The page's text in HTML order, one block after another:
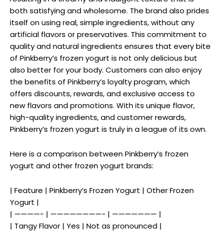
both satisfying and wholesome. The brand also prides
itself on using real, simple ingredients, without any
artificial flavors or preservatives. This commitment to
quality and natural ingredients ensures that every bite
of Pinkberry’s frozen yogurt is not only delicious but
also better for your body. Customers can also enjoy
the benefits of Pinkberry’s loyalty program, which
offers discounts, rewards, and exclusive access to
new flavors and promotions. With its unique flavor,
high-quality ingredients, and customer rewards,
Pinkberry’s frozen yogurt is truly in a league of its own.
Here is a comparison between Pinkberry’s frozen
yogurt and other frozen yogurt brands:
| Feature | Pinkberry’s Frozen Yogurt | Other Frozen
Yogurt |
| ————- | ————————- | ——————— |
| Tangy Flavor | Yes | Not as pronounced |